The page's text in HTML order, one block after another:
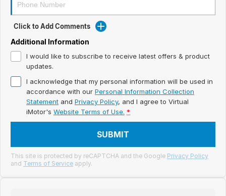
Book a Test Drive
Fleet Enquiry
Iframe Test
iframe - pass
Test Feature Gaps
Contact Us
Click to Add Comments
Additional Information
I would like to subscribe to receive latest offers & product
updates.
I acknowledge that my personal information will be used in
accordance with our Personal Information Collection
Statement and Privacy Policy, and I agree to Virtual
iMotor's Website Terms of Use. *
SUBMIT
This site is protected by reCAPTCHA and the Google Privacy Policy
and Terms of Service apply.